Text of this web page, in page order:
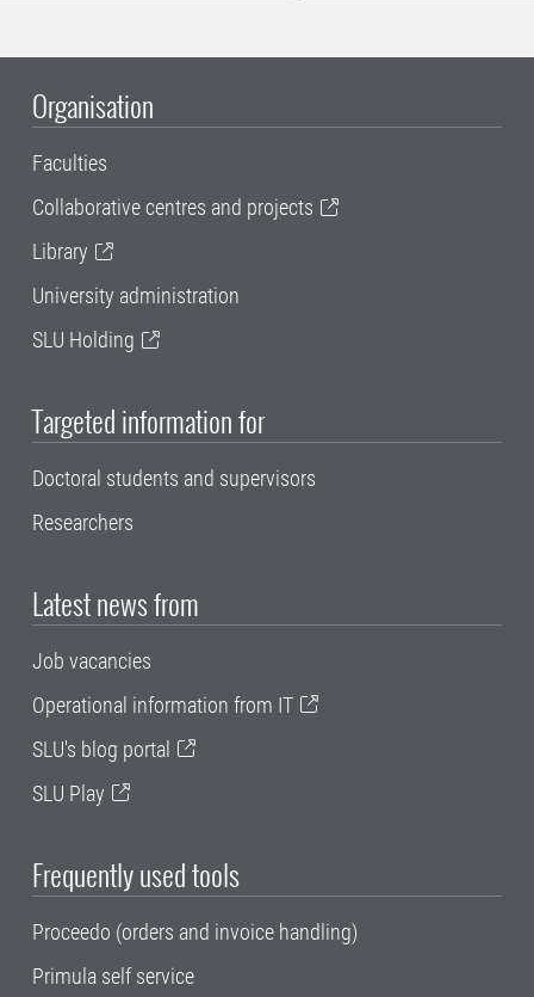
Organisation
Faculties
Collaborative centres and projects
Library
University administration
SLU Holding
Targeted information for
Doctoral students and supervisors
Researchers
Latest news from
Job vacancies
Operational information from IT
SLU's blog portal
SLU Play
Frequently used tools
Proceedo (orders and invoice handling)
Primula self service